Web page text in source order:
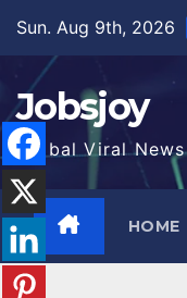
content
Sun. Aug 9th, 2026
Jobsjoy
Global Viral News
HOME